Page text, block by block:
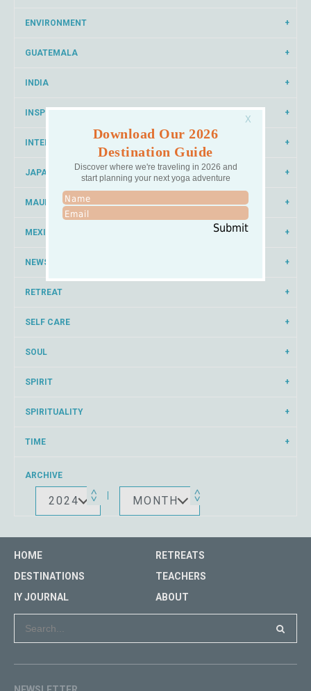
ENVIRONMENT
GUATEMALA
INDIA
INSPIRATION
INTERNATIONAL YOGA
JAPAN
MAUI
MEXICO
NEWS
RETREAT
SELF CARE
SOUL
SPIRIT
SPIRITUALITY
TIME
ARCHIVE
2024 MONTH
HOME
RETREATS
DESTINATIONS
TEACHERS
IY JOURNAL
ABOUT
Download Our 2026
Destination Guide
Discover where we're traveling in 2026 and
start planning your next yoga adventure
Submit